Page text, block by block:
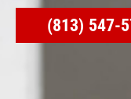
(813) 547-